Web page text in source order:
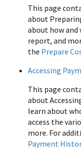
This page
about
about how
report, and
the Prepare
Accessing
This page
about
learn about
access the
more. For
Payment